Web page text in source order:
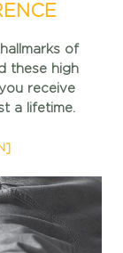
of
these high
receive
a lifetime.